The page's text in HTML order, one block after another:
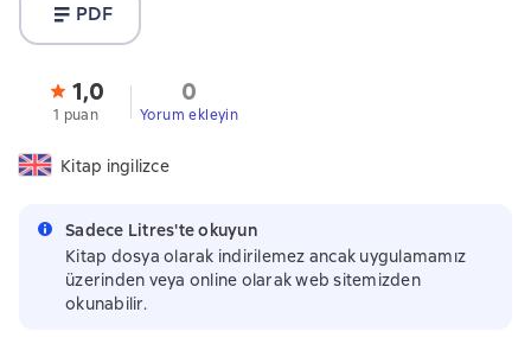
PDF
1,0
1 puan
0
Yorum ekleyin
Kitap ingilizce
Sadece Litres'te okuyun
Kitap dosya olarak indirilemez ancak uygulamamız
üzerinden veya online olarak web sitemizden
okunabilir.